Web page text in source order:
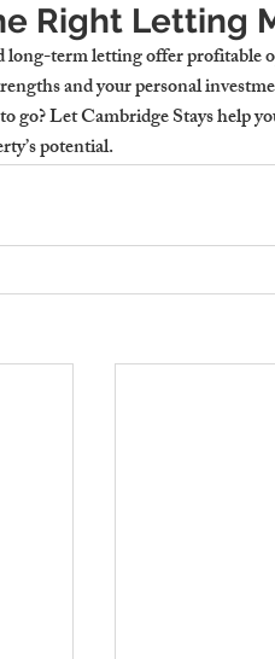
Right Letting
term letting offer profitable
and your personal
go? Let Cambridge Stays help
potential.